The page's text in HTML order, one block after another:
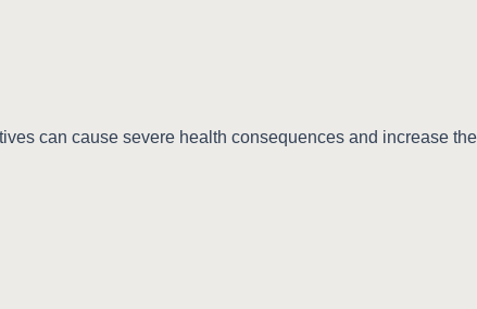
can cause severe health consequences and increase